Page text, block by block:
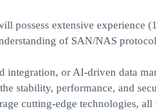
possess extensive experience
of SAN/NAS
integration, or AI-driven data
stability, performance, and
cutting-edge technologies,